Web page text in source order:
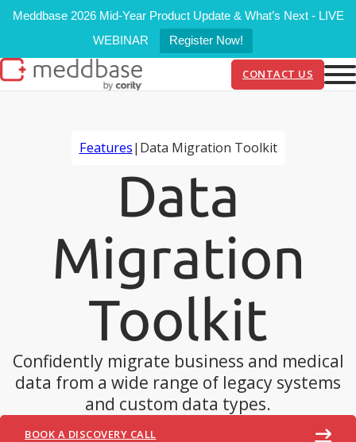
Meddbase 2026 Mid-Year Product Update & What’s Next - LIVE
WEBINAR
Register Now!
CONTACT US
Features| Data Migration Toolkit
Data
Migration
Toolkit
Confidently migrate business and medical
data from a wide range of legacy systems
and custom data types.
BOOK A DISCOVERY CALL